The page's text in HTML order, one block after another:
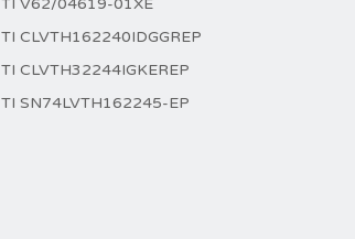
TI V62/04619-01XE
TI CLVTH162240IDGGREP
TI CLVTH32244IGKEREP
TI SN74LVTH162245-EP